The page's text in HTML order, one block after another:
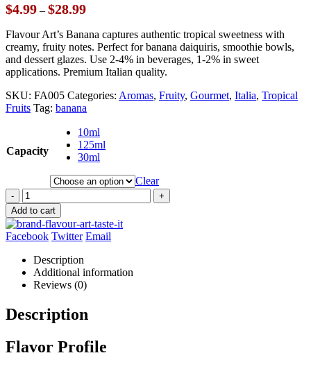
$4.99 – $28.99Price
$4.99
through
$28.99
Flavour Art’s Banana captures authentic tropical sweetness with
creamy, fruity notes. Perfect for banana daiquiris, smoothie bowls,
and dessert glazes. Use 2-4% in beverages, 1-2% in sweet
applications. Premium Italian quality.
SKU: FA005 Categories: Aromas, Fruity, Gourmet, Italia, Tropical
Fruits Tag: banana
Capacity
10ml
125ml
30ml
Clear
-
+
Add to cart
Facebook Twitter Email
Description
Additional information
Reviews (0)
Description
Flavor Profile